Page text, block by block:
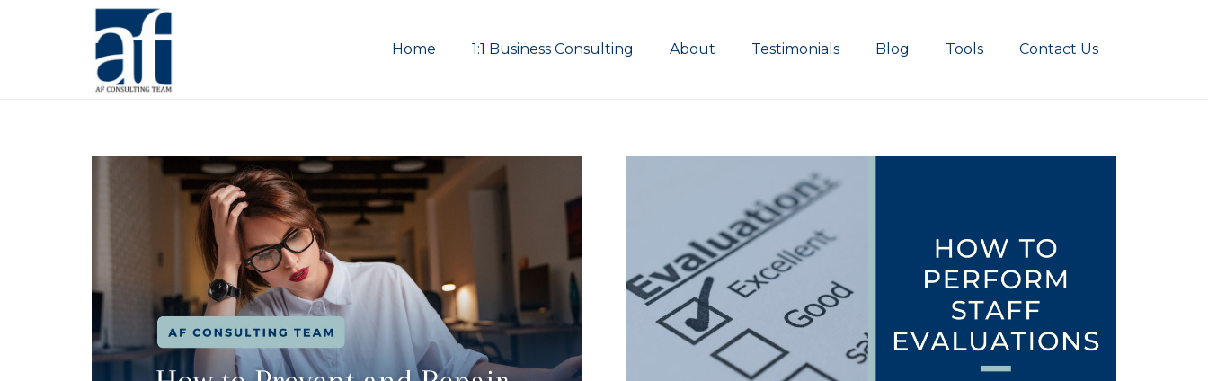
Home 1:1 Business Consulting About Testimonials Blog Tools Contact Us